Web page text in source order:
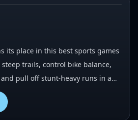
its place in this best sports games
trails, control bike balance,
pull off stunt-heavy runs in a…